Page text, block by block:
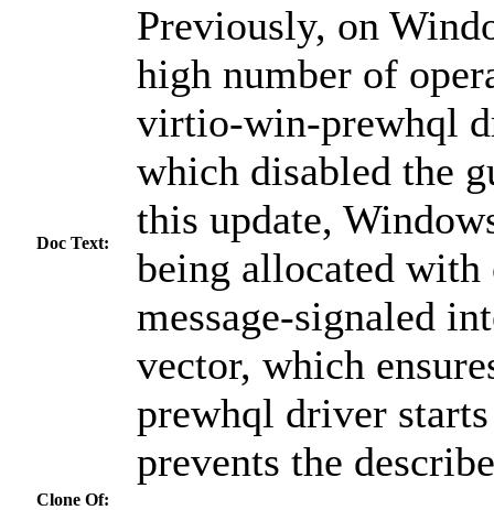
Doc Text:
Previously, on
high number of
virtio-win-prewhql
which disabled the
this update,
being allocated
message-signaled
vector, which
prewhql driver
prevents the
Clone Of: